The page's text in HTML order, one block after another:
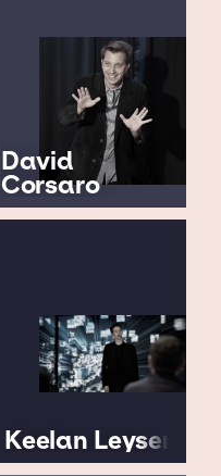
David
Corsaro
Keelan Leyser